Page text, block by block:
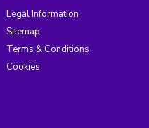
Legal Information
Sitemap
Terms & Conditions
Cookies